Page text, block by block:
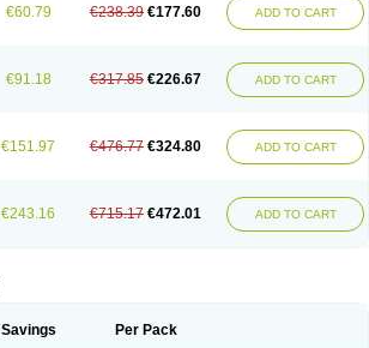
€60.79 €238.39 €177.60 ADD TO CART
€91.18 €317.85 €226.67 ADD TO CART
€151.97 €476.77 €324.80 ADD TO CART
€243.16 €715.17 €472.01 ADD TO CART
Savings Per Pack